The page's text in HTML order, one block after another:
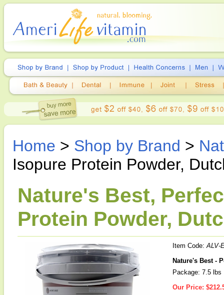
Home > Shop by Brand >
Isopure Protein Powder,
Nature's Best,
Protein Powder,
Item Code:ALV-
Nature's Best -
Package: 7.5 lbs
Our Price: